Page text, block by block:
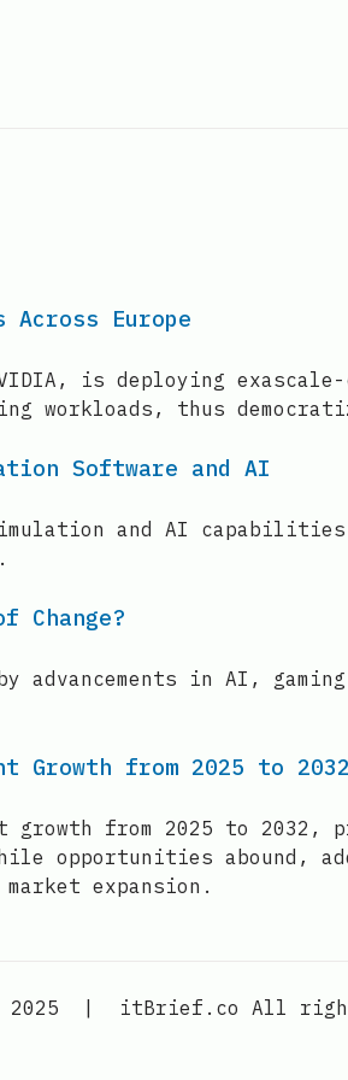
Across Europe
is deploying exascale-
workloads, thus
Software and AI
simulation and AI
Change?
advancements in AI,
Growth from 2025 to 2032
from 2025 to 2032,
opportunities abound,
expansion.
on Instagram
| itBrief.co All